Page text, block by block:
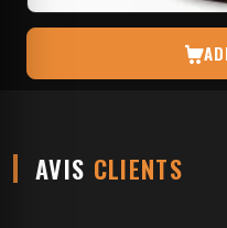
AVIS CLIENTS